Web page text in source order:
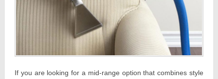
If you are looking for a mid-range option that combines style